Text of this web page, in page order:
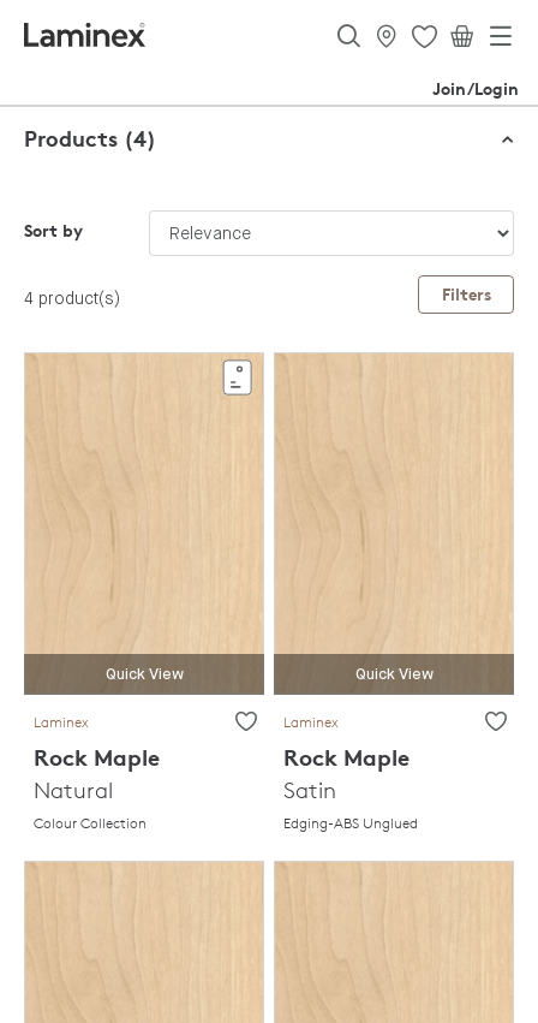
Join/Login
Products (4)
Sort by
4 product(s) Filters
Quick View
Laminex
Rock Maple
Natural
Colour Collection
Quick View
Laminex
Rock Maple
Satin
Edging-ABS Unglued